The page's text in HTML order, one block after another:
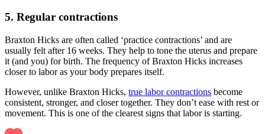
5. Regular contractions
Braxton Hicks are often called ‘practice contractions’ and are
usually felt after 16 weeks. They help to tone the uterus and prepare
it (and you) for birth. The frequency of Braxton Hicks increases
closer to labor as your body prepares itself.
However, unlike Braxton Hicks, true labor contractions become
consistent, stronger, and closer together. They don’t ease with rest or
movement. This is one of the clearest signs that labor is starting.